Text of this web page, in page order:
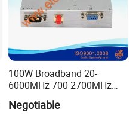
100W Broadband 20-
6000MHz 700-2700MHz
500-2500MHz GaN RF
Power Amplifier Module
Negotiable